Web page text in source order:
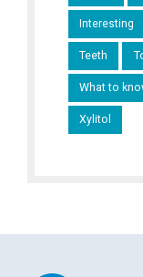
Interesting
Teeth
What to
Xylitol